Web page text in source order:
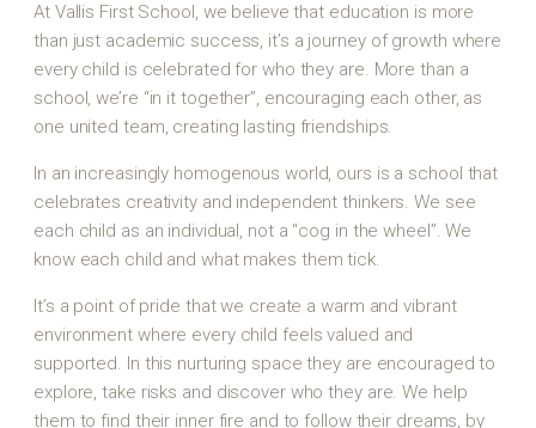
At Vallis First School, we believe that education is more
than just academic success, it’s a journey of growth where
every child is celebrated for who they are. More than a
school, we’re “in it together”, encouraging each other, as
one united team, creating lasting friendships.
In an increasingly homogenous world, ours is a school that
celebrates creativity and independent thinkers. We see
each child as an individual, not a “cog in the wheel”. We
know each child and what makes them tick.
It’s a point of pride that we create a warm and vibrant
environment where every child feels valued and
supported. In this nurturing space they are encouraged to
explore, take risks and discover who they are. We help
them to find their inner fire and to follow their dreams, by